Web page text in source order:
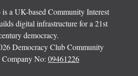
a UK-based Community Interest
digital infrastructure for a 21st
democracy.
Democracy Club Community
Company No: 09461226